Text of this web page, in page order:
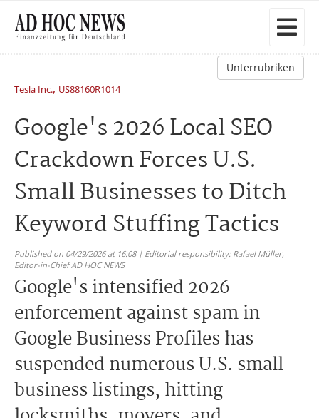
Unterrubriken
Tesla Inc., US88160R1014
Google's 2026 Local SEO
Crackdown Forces U.S.
Small Businesses to Ditch
Keyword Stuffing Tactics
Published on 04/29/2026 at 16:08 | Editorial responsibility: Rafael Müller,
Editor-in-Chief AD HOC NEWS
Google's intensified 2026
enforcement against spam in
Google Business Profiles has
suspended numerous U.S. small
business listings, hitting